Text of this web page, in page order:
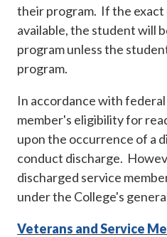
their program. If the exact
available, the student will
program unless the
program.
In accordance with
member's eligibility for
upon the occurrence of a
conduct discharge.
discharged service
under the College's
Veterans and Service